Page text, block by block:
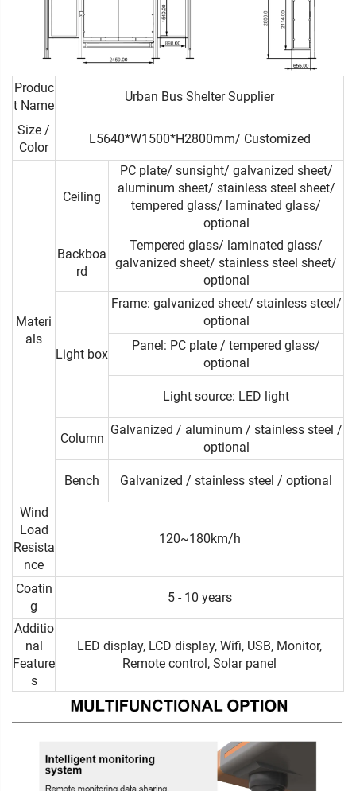
Produc
t Name
Urban Bus Shelter Supplier
Size /
Color
L5640*W1500*H2800mm/ Customized
Materi
als
Ceiling
PC plate/ sunsight/ galvanized sheet/
aluminum sheet/ stainless steel sheet/
tempered glass/ laminated glass/
optional
Backboa
rd
Tempered glass/ laminated glass/
galvanized sheet/ stainless steel sheet/
optional
Light box
Frame: galvanized sheet/ stainless steel/
optional
Panel: PC plate / tempered glass/
optional
Light source: LED light
Column
Galvanized / aluminum / stainless steel /
optional
Bench Galvanized / stainless steel / optional
Wind
Load
Resista
nce
120~180km/h
Coatin
g
5 - 10 years
Additio
nal
Feature
s
LED display, LCD display, Wifi, USB, Monitor,
Remote control, Solar panel